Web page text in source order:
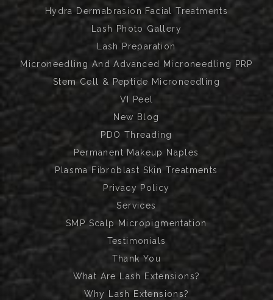
Hydra Dermabrasion Facial Treatments
Lash Photo Gallery
Lash Preparation
Microneedling And Advanced Microneedling PRP
Stem Cell & Peptide Microneedling
VI Peel
New Blog
PDO Threading
Permanent Makeup Naples
Plasma Fibroblast Skin Treatments
Privacy Policy
Services
SMP Scalp Micropigmentation
Testimonials
Thank You
What Are Lash Extensions?
Why Lash Extensions?